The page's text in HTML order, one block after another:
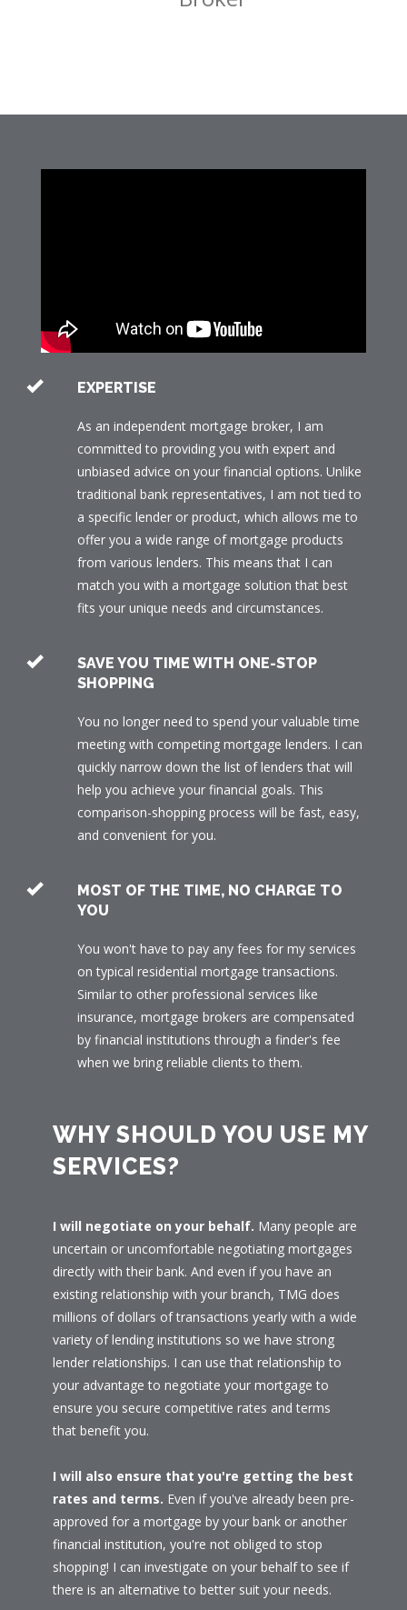
EXPERTISE
As an independent mortgage broker, I am
committed to providing you with expert and
unbiased advice on your financial options. Unlike
traditional bank representatives, I am not tied to
a specific lender or product, which allows me to
offer you a wide range of mortgage products
from various lenders. This means that I can
match you with a mortgage solution that best
fits your unique needs and circumstances.
SAVE YOU TIME WITH ONE-STOP
SHOPPING
You no longer need to spend your valuable time
meeting with competing mortgage lenders. I can
quickly narrow down the list of lenders that will
help you achieve your financial goals. This
comparison-shopping process will be fast, easy,
and convenient for you.
MOST OF THE TIME, NO CHARGE TO
YOU
You won't have to pay any fees for my services
on typical residential mortgage transactions.
Similar to other professional services like
insurance, mortgage brokers are compensated
by financial institutions through a finder's fee
when we bring reliable clients to them.
WHY SHOULD YOU USE MY
SERVICES?
I will negotiate on your behalf. Many people are
uncertain or uncomfortable negotiating mortgages
directly with their bank. And even if you have an
existing relationship with your branch, TMG does
millions of dollars of transactions yearly with a wide
variety of lending institutions so we have strong
lender relationships. I can use that relationship to
your advantage to negotiate your mortgage to
ensure you secure competitive rates and terms
that benefit you.
I will also ensure that you're getting the best
rates and terms. Even if you've already been pre-
approved for a mortgage by your bank or another
financial institution, you're not obliged to stop
shopping! I can investigate on your behalf to see if
there is an alternative to better suit your needs.